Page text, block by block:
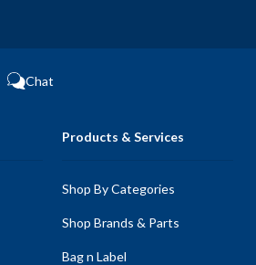
Chat
Products & Services
Shop By Categories
Shop Brands & Parts
Bag n Label